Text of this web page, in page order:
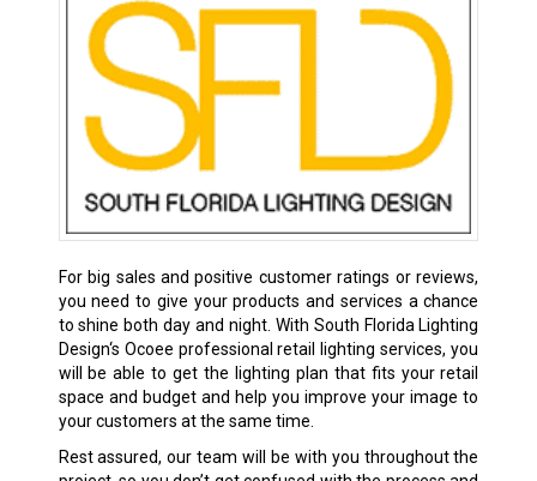
For big sales and positive customer ratings or reviews,
you need to give your products and services a chance
to shine both day and night. With South Florida Lighting
Design‘s Ocoee professional retail lighting services, you
will be able to get the lighting plan that fits your retail
space and budget and help you improve your image to
your customers at the same time.
Rest assured, our team will be with you throughout the